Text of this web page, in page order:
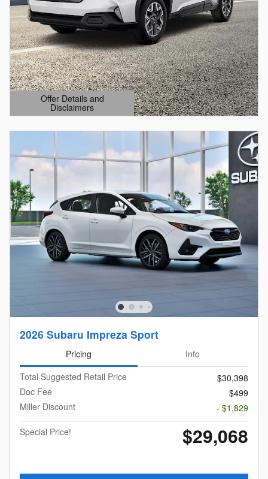
Offer Details and
Disclaimers
Open Details Modal
2026 Subaru Impreza Sport
Pricing
Info
Total Suggested Retail Price
$30,398
Doc Fee
$499
Miller Discount
- $1,829
Special Price!
$29,068